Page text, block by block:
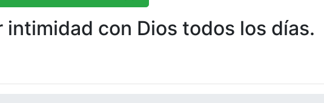
con Dios todos los días.